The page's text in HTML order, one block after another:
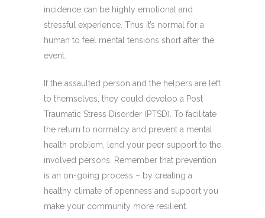
incidence can be highly emotional and
stressful experience. Thus it’s normal for a
human to feel mental tensions short after the
event.
If the assaulted person and the helpers are left
to themselves, they could develop a Post
Traumatic Stress Disorder (PTSD). To facilitate
the return to normalcy and prevent a mental
health problem, lend your peer support to the
involved persons. Remember that prevention
is an on-going process – by creating a
healthy climate of openness and support you
make your community more resilient.